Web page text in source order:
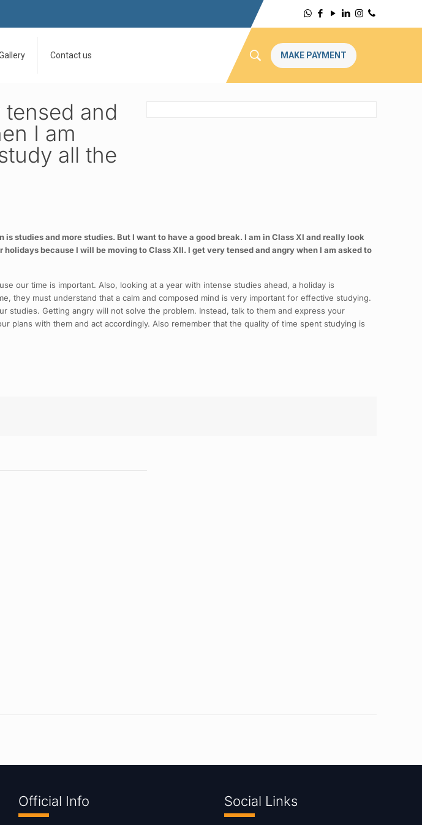
Contact us MAKE PAYMENT
tensed and
I am
all the
studies and more studies. But I want to have a good break. I am in Class XI and really look
because I will be moving to Class XII. I get very tensed and angry when I am asked to
our time is important. Also, looking at a year with intense studies ahead, a holiday is
they must understand that a calm and composed mind is very important for effective studying.
Getting angry will not solve the problem. Instead, talk to them and express your
plans with them and act accordingly. Also remember that the quality of time spent studying is
Official Info Social Links